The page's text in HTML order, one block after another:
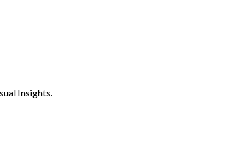
Insights.